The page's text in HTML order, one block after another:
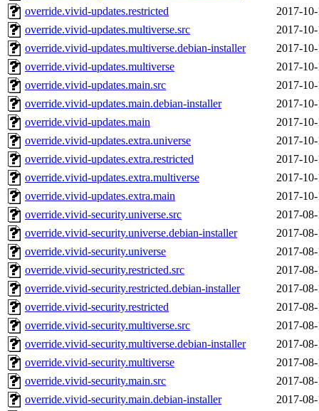
override.vivid-updates.restricted
2017-
override.vivid-updates.multiverse.src
2017-
override.vivid-updates.multiverse.debian-installer
2017-
override.vivid-updates.multiverse
2017-
override.vivid-updates.main.src
2017-
override.vivid-updates.main.debian-installer
2017-
override.vivid-updates.main
2017-
override.vivid-updates.extra.universe
2017-
override.vivid-updates.extra.restricted
2017-
override.vivid-updates.extra.multiverse
2017-
override.vivid-updates.extra.main
2017-
override.vivid-security.universe.src
2017-
override.vivid-security.universe.debian-installer
2017-
override.vivid-security.universe
2017-
override.vivid-security.restricted.src
2017-
override.vivid-security.restricted.debian-installer
2017-
override.vivid-security.restricted
2017-
override.vivid-security.multiverse.src
2017-
override.vivid-security.multiverse.debian-installer
2017-
override.vivid-security.multiverse
2017-
override.vivid-security.main.src
2017-
override.vivid-security.main.debian-installer
2017-